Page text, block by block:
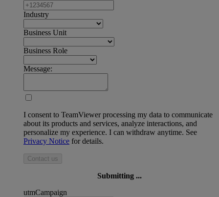
Industry
Business Unit
Business Role
Message:
I consent to TeamViewer processing my data to communicate
about its products and services, analyze interactions, and
personalize my experience. I can withdraw anytime. See
Privacy Notice for details.
Contact us
Submitting ...
utmCampaign